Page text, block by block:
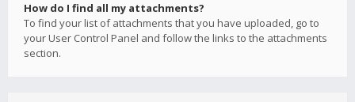
How do I find all my attachments?
To find your list of attachments that you have uploaded, go to
your User Control Panel and follow the links to the attachments
section.